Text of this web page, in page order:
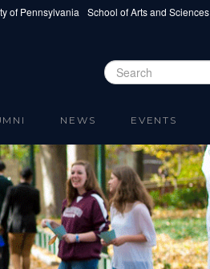
of Pennsylvania School of Arts and Sciences
Search form
NEWS EVENTS